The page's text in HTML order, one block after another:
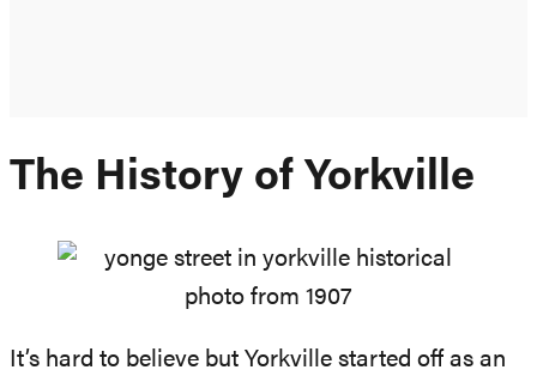
The History of Yorkville
It’s hard to believe but Yorkville started off as an